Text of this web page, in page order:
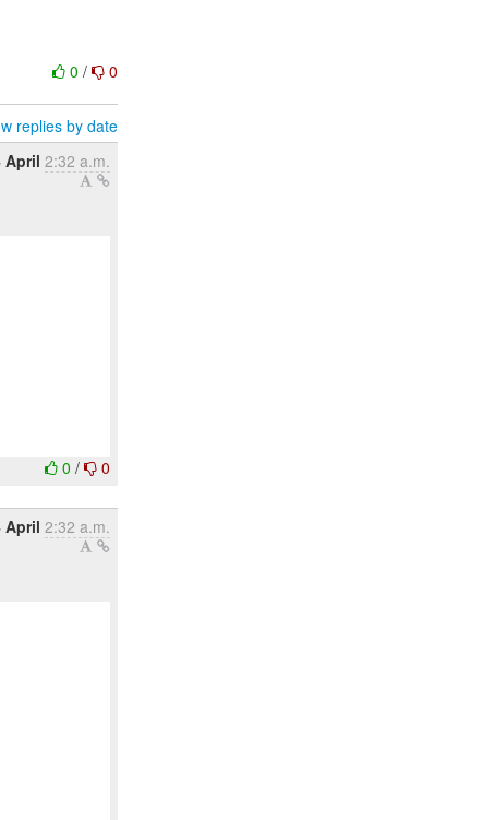
0/ 0
replies by date
April 2:32 a.m.
0/ 0
April 2:32 a.m.